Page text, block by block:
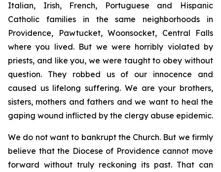
Italian, Irish, French, Portuguese and Hispanic
Catholic families in the same neighborhoods in
Providence, Pawtucket, Woonsocket, Central Falls
where you lived. But we were horribly violated by
priests, and like you, we were taught to obey without
question. They robbed us of our innocence and
caused us lifelong suffering. We are your brothers,
sisters, mothers and fathers and we want to heal the
gaping wound inflicted by the clergy abuse epidemic.
We do not want to bankrupt the Church. But we firmly
believe that the Diocese of Providence cannot move
forward without truly reckoning its past. That can